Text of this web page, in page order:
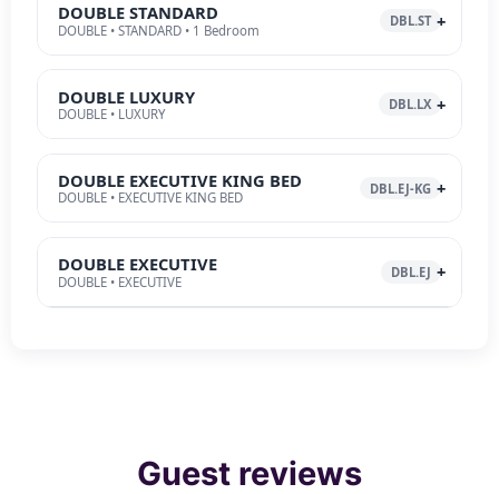
DOUBLE STANDARD
DOUBLE • STANDARD • 1 Bedroom
DBL.ST
DOUBLE LUXURY
DOUBLE • LUXURY
DBL.LX
DOUBLE EXECUTIVE KING BED
DOUBLE • EXECUTIVE KING BED
DBL.EJ-KG
DOUBLE EXECUTIVE
DOUBLE • EXECUTIVE
DBL.EJ
Guest reviews